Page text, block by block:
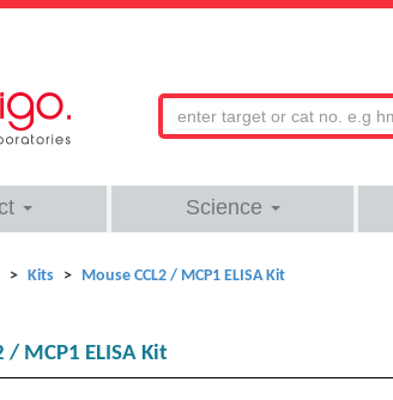
Science
Kits Mouse CCL2 / MCP1 ELISA Kit
/ MCP1 ELISA Kit